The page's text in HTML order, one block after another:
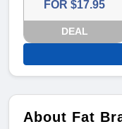
FOR $17.95
DEAL
About Fat